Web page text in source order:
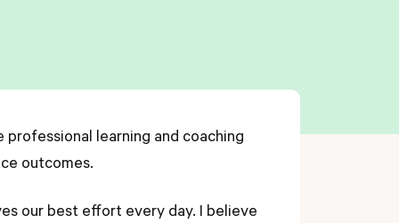
learning and coaching
outcomes.
our best effort every day. I believe